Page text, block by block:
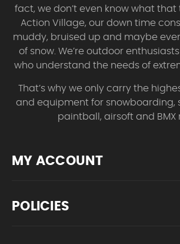
fact, we don’t even know what that
Action Village, our down time
muddy, bruised up and maybe
of snow. We’re outdoor
who understand the needs of
That’s why we only carry the
and equipment for snowboarding,
paintball, airsoft and BMX
MY ACCOUNT
POLICIES